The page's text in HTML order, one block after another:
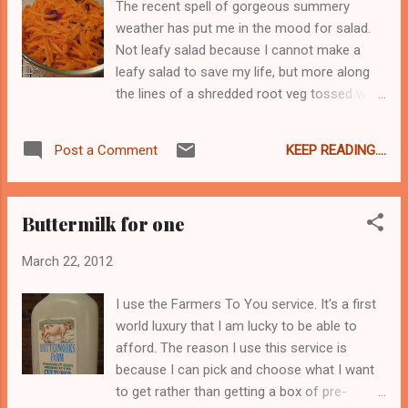
plate in Italy and what you will get in America.
According to La Maman all the lasagna here
is crap. Sorry, le crap. Noodles, greasy meat,
too much cheese, and drowning in tomato
sauce - too heavy and fatty for her
will just never see eye to eye on the merits
The recent spell of gorgeous summery
weather has put me in the mood for salad.
Not leafy salad because I cannot make a
leafy salad to save my life, but more along
the lines of a shredded root veg tossed with
fresh carrots and dried cranberries. I make
mine with a finely minced clove of garlic
a large pinch of salt, a few grinds of pepper,
proportions because I grew up watching my
Maman make this and I am just copying her. I
will say that you want to put in more oil than
vinegar and you can leave out the garlic if
your guests have tender digestions. Or add in
Post a Comment KEEP READING....
Buttermilk for one
March 22, 2012
I use the Farmers To You service. It's a first
world luxury that I am lucky to be able to
afford. The reason I use this service is
because I can pick and choose what I want
to get rather than getting a box of pre-